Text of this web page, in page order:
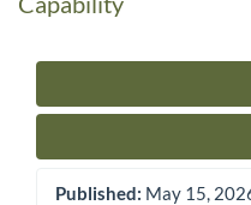
Published: May 15,